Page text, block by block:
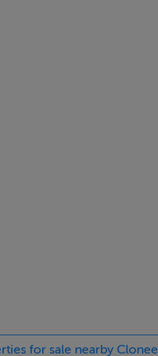
for sale nearby Clonee